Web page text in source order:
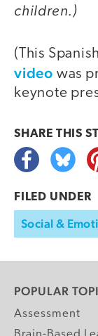
children.)
(This
video was
keynote
SHARE THIS
FILED UNDER
Social &
POPULAR
Assessment